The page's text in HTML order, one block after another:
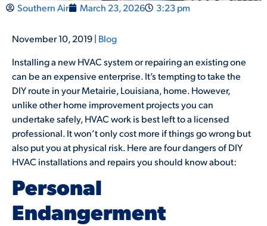
Southern Air March 23, 2026 3:23 pm
November 10, 2019 | Blog
Installing a new HVAC system or repairing an existing one
can be an expensive enterprise. It’s tempting to take the
DIY route in your Metairie, Louisiana, home. However,
unlike other home improvement projects you can
undertake safely, HVAC work is best left to a licensed
professional. It won’t only cost more if things go wrong but
also put you at physical risk. Here are four dangers of DIY
HVAC installations and repairs you should know about:
Personal
Endangerment